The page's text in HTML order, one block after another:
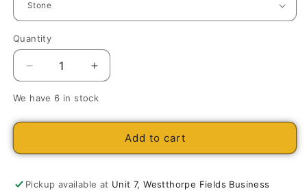
Quantity
Decrease
quantity
for
Plates
Increase
quantity
for
Rectangular
Plates
We have 6 in stock
Add to cart
Pickup available at Unit 7, Westthorpe Fields Business